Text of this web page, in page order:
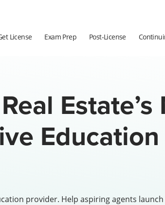
License Exam Prep Post-License
Estate’s
Education
provider. Help aspiring agents